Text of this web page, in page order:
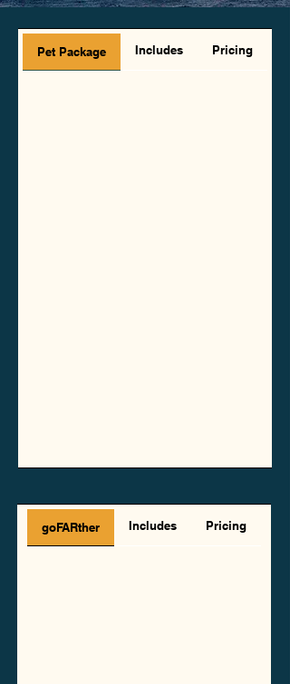
Pet Package Includes Pricing
goFARther Includes Pricing